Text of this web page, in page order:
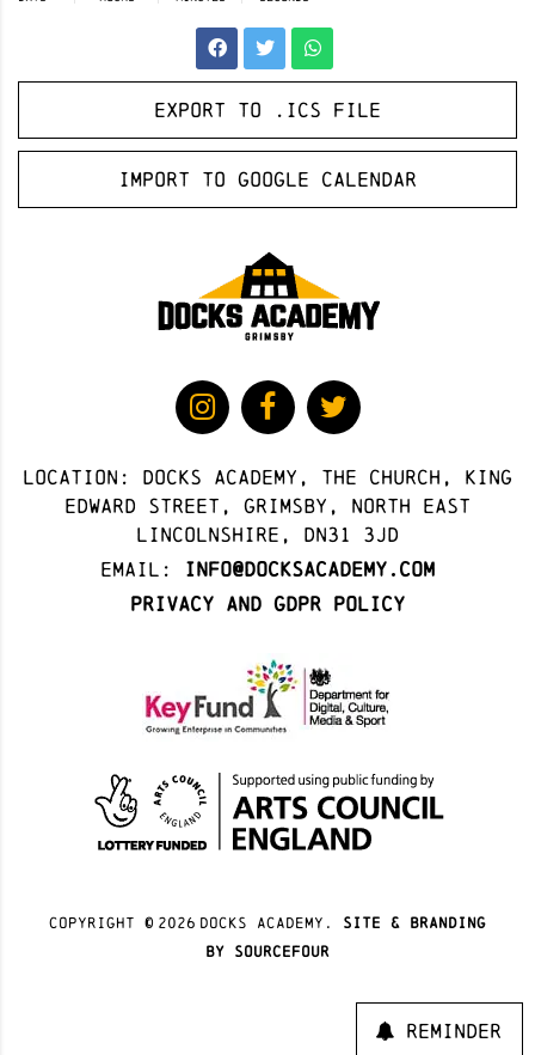
Reminder
Export to .ICS file
Import to Google Calendar
Location: docks academy, The Church, King
Edward Street, Grimsby, North East
Lincolnshire, DN31 3JD
Email:
info@docksacademy.com
Privacy and GDPR Policy
Copyright © 2026 docks academy. site & branding
by sourcefour